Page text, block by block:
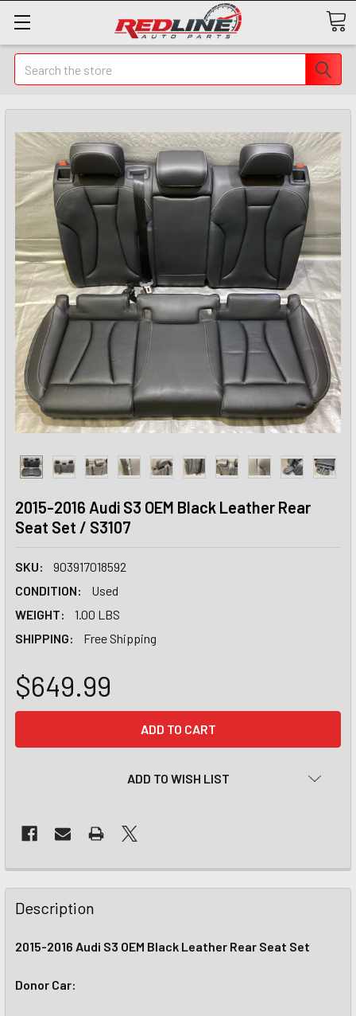
Search
2015-2016 Audi S3 OEM Black Leather Rear
Seat Set / S3107
SKU:
903917018592
CONDITION:
Used
WEIGHT:
1.00 LBS
SHIPPING:
Free Shipping
$649.99
ADD TO WISH LIST
Description
2015-2016 Audi S3 OEM Black Leather Rear Seat Set
Donor Car: